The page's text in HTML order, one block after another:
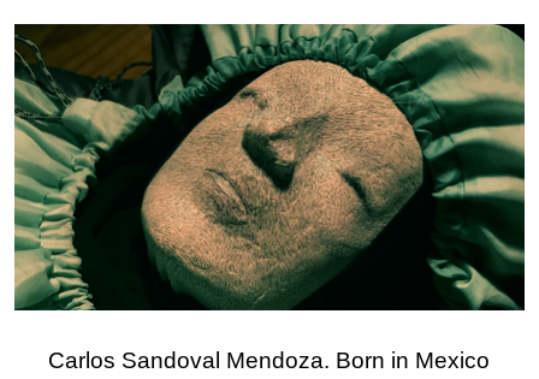
Carlos Sandoval Mendoza. Born in Mexico